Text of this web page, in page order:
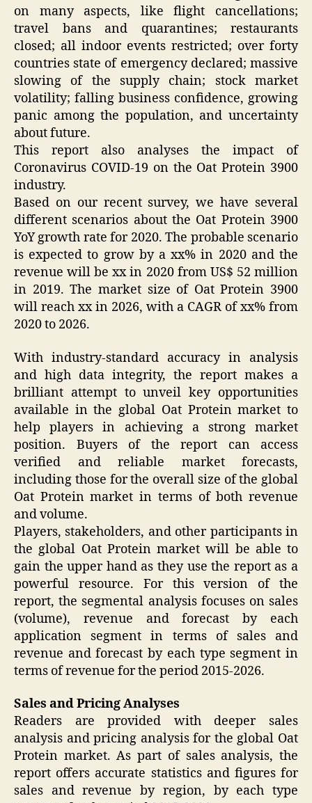
on many aspects, like flight cancellations;
travel bans and quarantines; restaurants
closed; all indoor events restricted; over forty
countries state of emergency declared; massive
slowing of the supply chain; stock market
volatility; falling business confidence, growing
panic among the population, and uncertainty
about future.
This report also analyses the impact of
Coronavirus COVID-19 on the Oat Protein 3900
industry.
Based on our recent survey, we have several
different scenarios about the Oat Protein 3900
YoY growth rate for 2020. The probable scenario
is expected to grow by a xx% in 2020 and the
revenue will be xx in 2020 from US$ 52 million
in 2019. The market size of Oat Protein 3900
will reach xx in 2026, with a CAGR of xx% from
2020 to 2026.
With industry-standard accuracy in analysis
and high data integrity, the report makes a
brilliant attempt to unveil key opportunities
available in the global Oat Protein market to
help players in achieving a strong market
position. Buyers of the report can access
verified and reliable market forecasts,
including those for the overall size of the global
Oat Protein market in terms of both revenue
and volume.
Players, stakeholders, and other participants in
the global Oat Protein market will be able to
gain the upper hand as they use the report as a
powerful resource. For this version of the
report, the segmental analysis focuses on sales
(volume), revenue and forecast by each
application segment in terms of sales and
revenue and forecast by each type segment in
terms of revenue for the period 2015-2026.
Sales and Pricing Analyses
Readers are provided with deeper sales
analysis and pricing analysis for the global Oat
Protein market. As part of sales analysis, the
report offers accurate statistics and figures for
sales and revenue by region, by each type